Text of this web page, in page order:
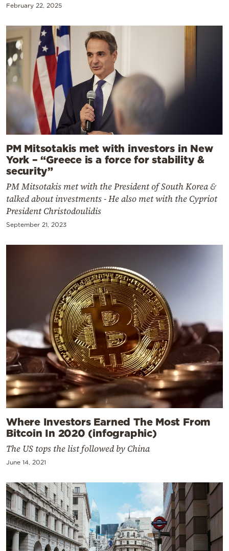
February 22, 2025
PM Mitsotakis met with investors in New
York – “Greece is a force for stability &
security”
PM Mitsotakis met with the President of South Korea &
talked about investments - He also met with the Cypriot
President Christodoulidis
September 21, 2023
Where Investors Earned The Most From
Bitcoin In 2020 (infographic)
The US tops the list followed by China
June 14, 2021